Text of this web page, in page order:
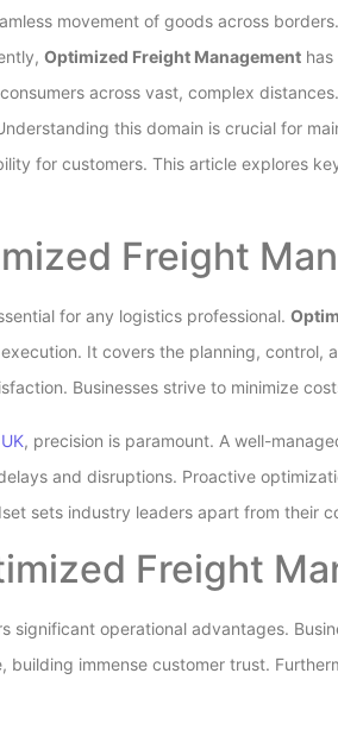
movement of goods across
Optimized Freight Management
across vast, complex
this domain is crucial for
for customers. This article explores
Freight
for any logistics professional.
It covers the planning, control,
Businesses strive to minimize
, precision is paramount. A well-
and disruptions. Proactive
sets industry leaders apart from their
Freight
significant operational advantages.
building immense customer trust.